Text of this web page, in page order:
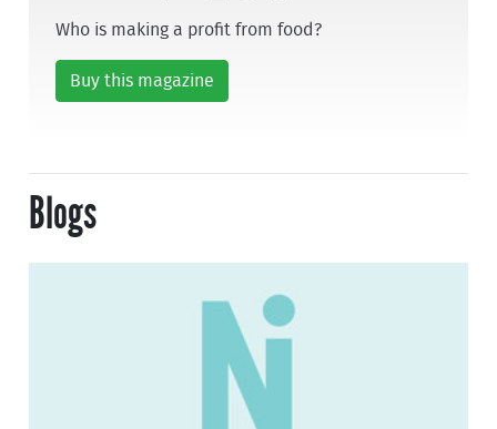
Who is making a profit from food?
Buy this magazine
Blogs